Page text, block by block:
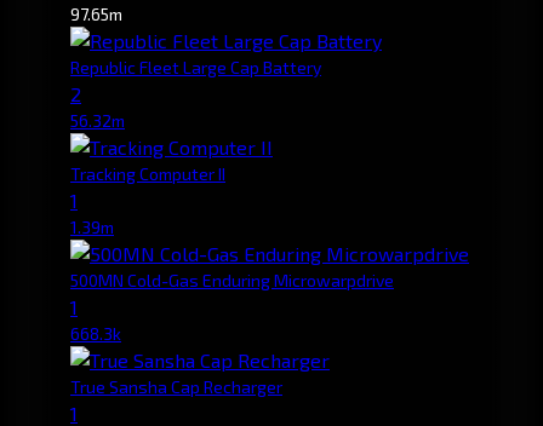
97.65m
Republic Fleet Large Cap Battery
2
56.32m
Tracking Computer II
1
1.39m
500MN Cold-Gas Enduring Microwarpdrive
1
668.3k
True Sansha Cap Recharger
1